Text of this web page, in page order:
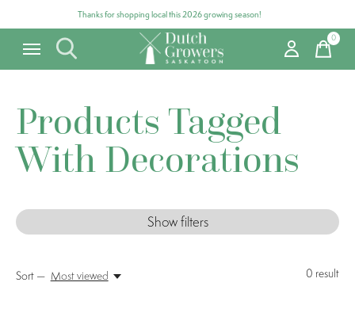
Thanks for shopping local this 2026 growing season!
0items
Products Tagged
With Decorations
Show filters
0 result
Sort — Most viewed